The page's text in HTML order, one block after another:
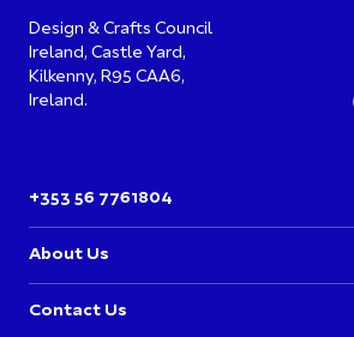
Design & Crafts Council
Ireland, Castle Yard,
Kilkenny, R95 CAA6,
Ireland.
+353 56 7761804
About Us
Contact Us